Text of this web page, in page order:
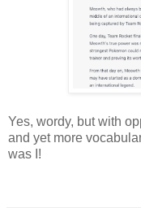
Yes, wordy, but with
and yet more
was I!